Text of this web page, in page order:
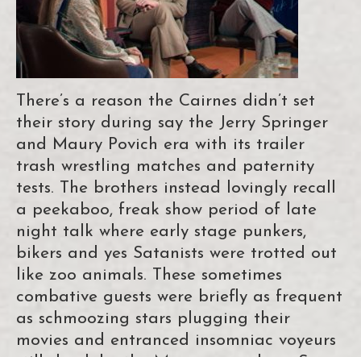
There’s a reason the Cairnes didn’t set
their story during say the Jerry Springer
and Maury Povich era with its trailer
trash wrestling matches and paternity
tests. The brothers instead lovingly recall
a peekaboo, freak show period of late
night talk where early stage punkers,
bikers and yes Satanists were trotted out
like zoo animals. These sometimes
combative guests were briefly as frequent
as schmoozing stars plugging their
movies and entranced insomniac voyeurs